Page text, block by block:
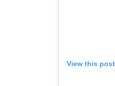
View this